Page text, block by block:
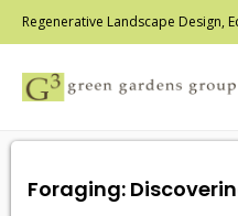
Regenerative Landscape Design,
Foraging: